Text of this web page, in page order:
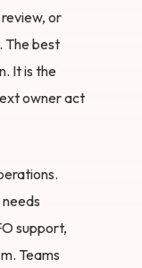
or
The best
It is the
owner act
support,
Teams